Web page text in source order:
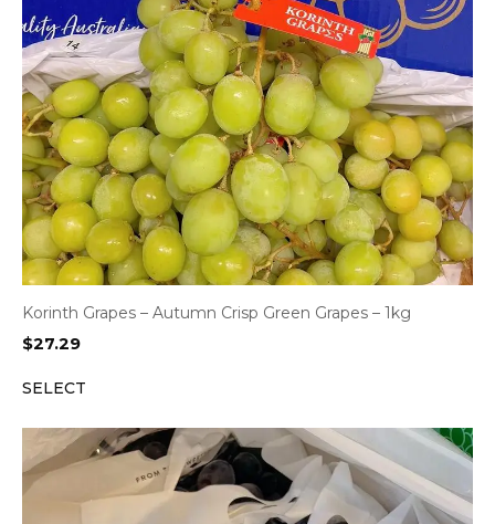
Korinth Grapes – Autumn Crisp Green Grapes – 1kg
$27.29
SELECT